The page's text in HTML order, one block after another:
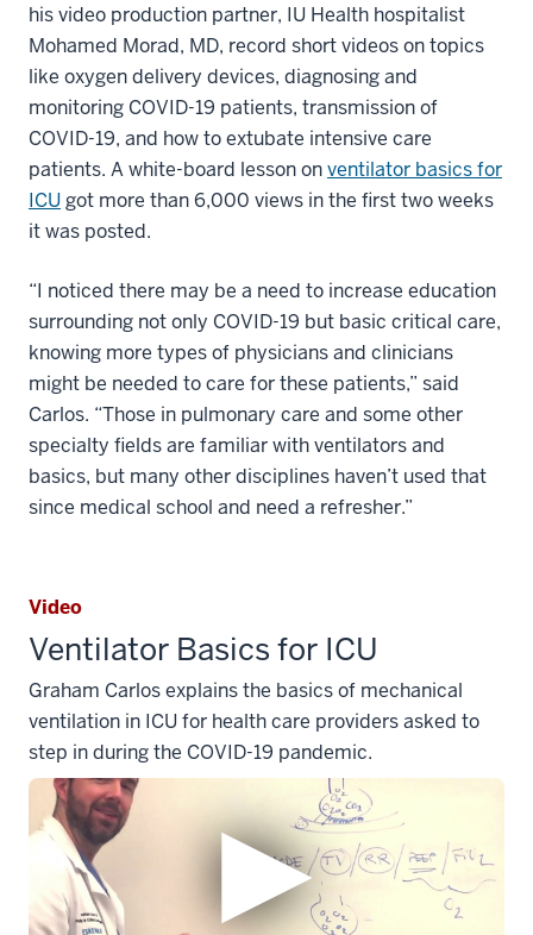
his video production partner, IU Health hospitalist
Mohamed Morad, MD, record short videos on topics
like oxygen delivery devices, diagnosing and
monitoring COVID-19 patients, transmission of
COVID-19, and how to extubate intensive care
patients. A white-board lesson onventilator basics for
ICUgot more than 6,000 views in the first two weeks
it was posted.
“I noticed there may be a need to increase education
surrounding not only COVID-19 but basic critical care,
knowing more types of physicians and clinicians
might be needed to care for these patients,” said
Carlos. “Those in pulmonary care and some other
specialty fields are familiar with ventilators and
basics, but many other disciplines haven’t used that
since medical school and need a refresher.”
Video
Ventilator Basics for ICU
Graham Carlos explains the basics of mechanical
ventilation in ICU for health care providers asked to
step in during the COVID-19 pandemic.